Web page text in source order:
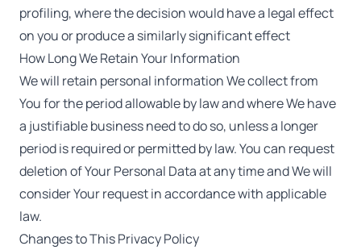
profiling, where the decision would have a legal effect
on you or produce a similarly significant effect
How Long We Retain Your Information
We will retain personal information We collect from
You for the period allowable by law and where We have
a justifiable business need to do so, unless a longer
period is required or permitted by law. You can request
deletion of Your Personal Data at any time and We will
consider Your request in accordance with applicable
law.
Changes to This Privacy Policy